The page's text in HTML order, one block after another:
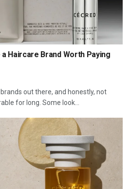
Haircare Brand Worth Paying
out there, and honestly, not
for long. Some look...